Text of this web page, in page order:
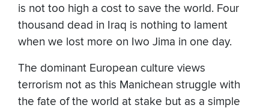
is not too high a cost to save the world. Four
thousand dead in Iraq is nothing to lament
when we lost more on Iwo Jima in one day.
The dominant European culture views
terrorism not as this Manichean struggle with
the fate of the world at stake but as a simple